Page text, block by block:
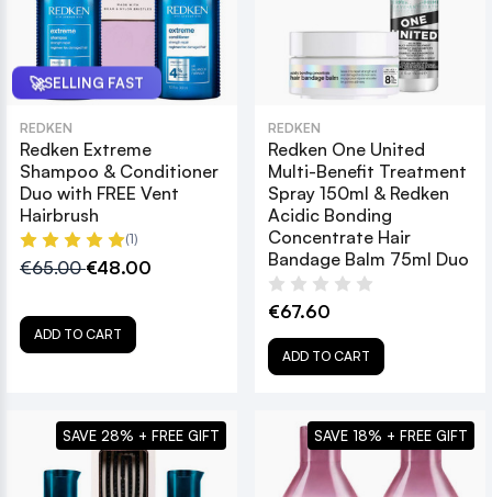
🚀SELLING FAST
REDKEN
Redken Extreme
Shampoo & Conditioner
Duo with FREE Vent
Hairbrush
(1)
€65.00€48.00
ADD TO CART
REDKEN
Redken One United
Multi-Benefit Treatment
Spray 150ml & Redken
Acidic Bonding
Concentrate Hair
Bandage Balm 75ml Duo
€67.60
ADD TO CART
SAVE 28% + FREE GIFT SAVE 18% + FREE GIFT